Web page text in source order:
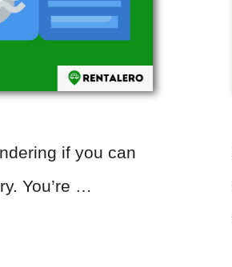
if you can
You’re …